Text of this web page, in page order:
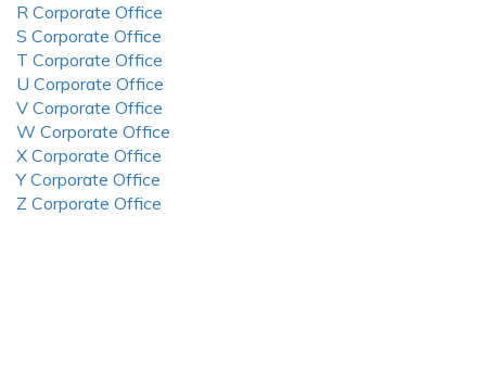
R Corporate Office
S Corporate Office
T Corporate Office
U Corporate Office
V Corporate Office
W Corporate Office
X Corporate Office
Y Corporate Office
Z Corporate Office